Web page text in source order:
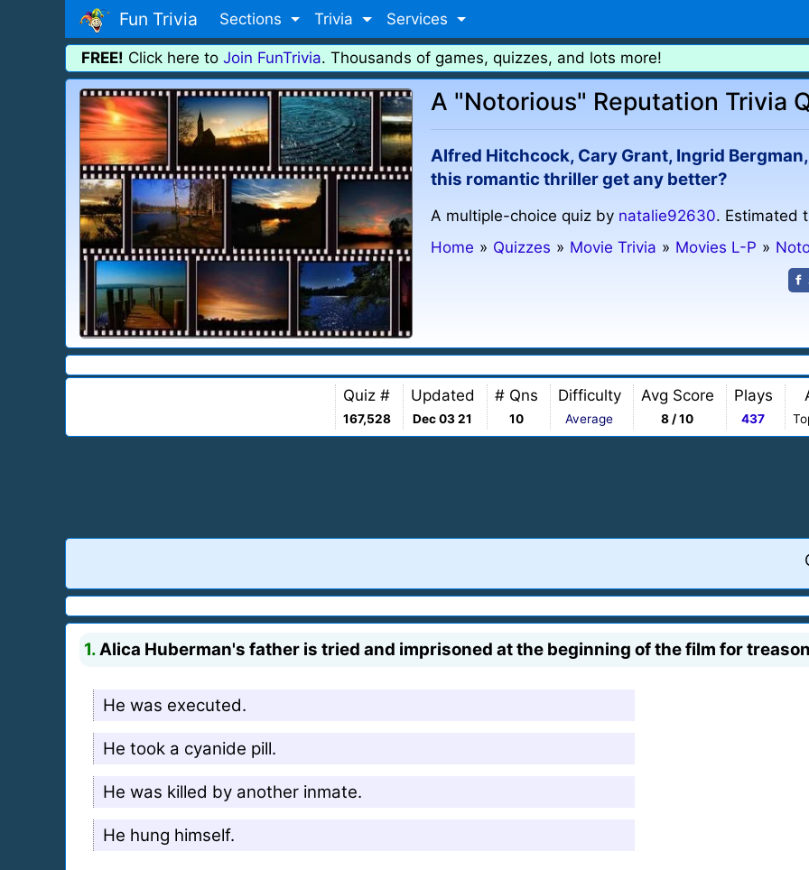
Fun Trivia Sections Trivia Services
FREE! Click here to Join FunTrivia. Thousands of games, quizzes, and lots more!
A "Notorious" Reputation Trivia
Alfred Hitchcock, Cary Grant, Ingrid
this romantic thriller get any better?
A multiple-choice quiz by natalie92630. Estimated
Home » Quizzes » Movie Trivia » Movies L-P »
Quiz #
167,528
Updated
Dec 03 21
# Qns
10
Difficulty
Average
Avg Score
8 / 10
Plays
437
1. Alica Huberman's father is tried and imprisoned at the beginning of the film for
He was executed.
He took a cyanide pill.
He was killed by another inmate.
He hung himself.